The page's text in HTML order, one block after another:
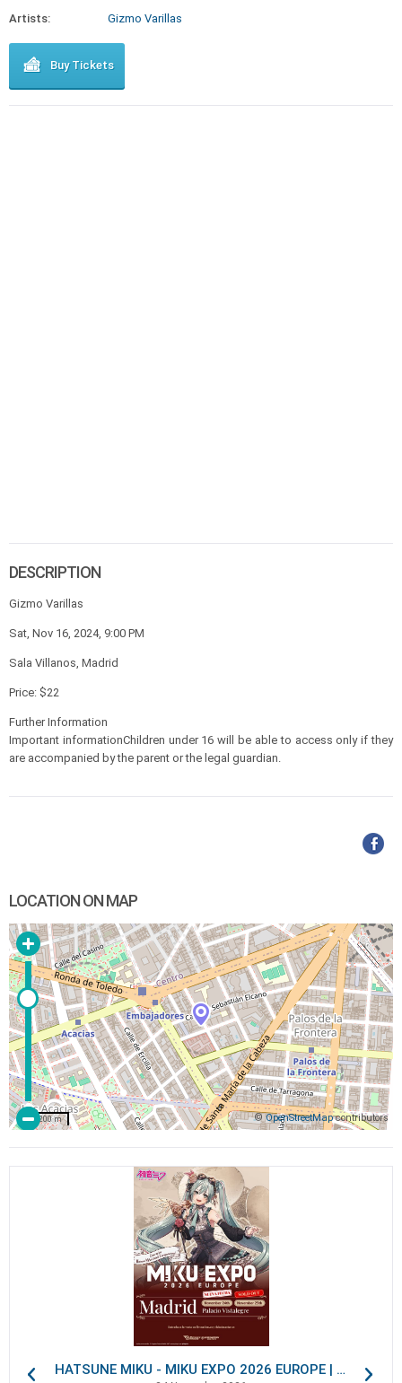
Artists:
Gizmo Varillas
Buy Tickets
DESCRIPTION
Gizmo Varillas
Sat, Nov 16, 2024, 9:00 PM
Sala Villanos, Madrid
Price: $22
Further Information
Important informationChildren under 16 will be able to access only if they
are accompanied by the parent or the legal guardian.
LOCATION ON MAP
©OpenStreetMapcontributors
200 m
HATSUNE MIKU - MIKU EXPO 2026 EUROPE | VIP Packages